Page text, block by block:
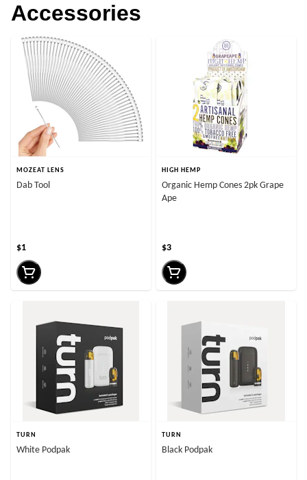
Accessories
MOZEAT LENS
Dab Tool
$1
HIGH HEMP
Organic Hemp Cones 2pk Grape
Ape
$3
TURN
White Podpak
TURN
Black Podpak